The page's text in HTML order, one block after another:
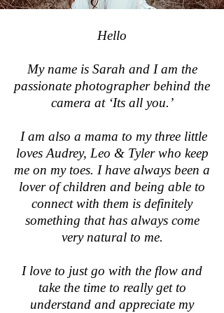
Hello
My name is Sarah and I am the
passionate photographer behind the
camera at ‘Its all you.’
I am also a mama to my three little
loves Audrey, Leo & Tyler who keep
me on my toes. I have always been a
lover of children and being able to
connect with them is definitely
something that has always come
very natural to me.
I love to just go with the flow and
take the time to really get to
understand and appreciate my